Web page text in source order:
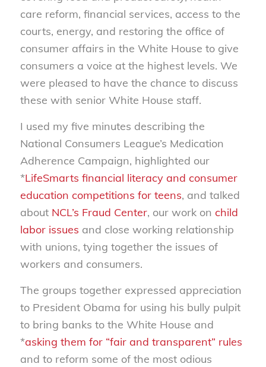
care reform, financial services, access to the
courts, energy, and restoring the office of
consumer affairs in the White House to give
consumers a voice at the highest levels. We
were pleased to have the chance to discuss
these with senior White House staff.
I used my five minutes describing the
National Consumers League’s Medication
Adherence Campaign, highlighted our
*LifeSmarts financial literacy and consumer
education competitions for teens, and talked
about NCL’s Fraud Center, our work on child
labor issues and close working relationship
with unions, tying together the issues of
workers and consumers.
The groups together expressed appreciation
to President Obama for using his bully pulpit
to bring banks to the White House and
*asking them for “fair and transparent” rules
and to reform some of the most odious